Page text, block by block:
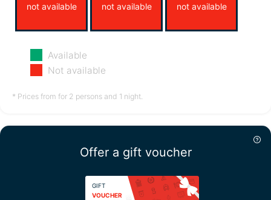
not available not available not available
Monday
10/08
not available not available
13/08
not available
Available
Not available
* Prices from for 2 persons and 1 night.
Offer a gift voucher
GIFT
VOUCHER